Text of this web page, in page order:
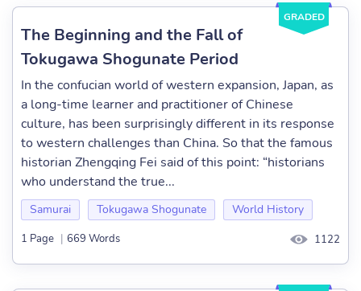
GRADED
The Beginning and the Fall of
Tokugawa Shogunate Period
In the confucian world of western expansion, Japan, as
a long-time learner and practitioner of Chinese
culture, has been surprisingly different in its response
to western challenges than China. So that the famous
historian Zhengqing Fei said of this point: “historians
who understand the true...
Samurai Tokugawa Shogunate World History
1 Page | 669 Words 1122